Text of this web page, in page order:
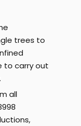
trees to
to carry out
all